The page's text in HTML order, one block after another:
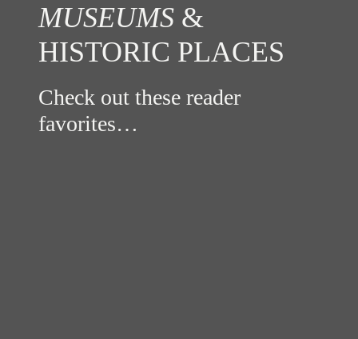
MUSEUMS &
HISTORIC PLACES
Check out these reader
favorites…